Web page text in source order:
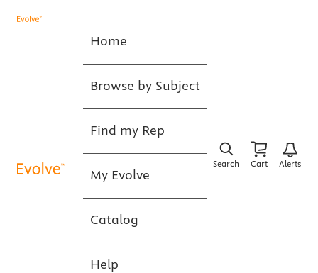
Home
Browse by Subject
Find my Rep
My Evolve
Catalog
Help
Search Cart Alerts